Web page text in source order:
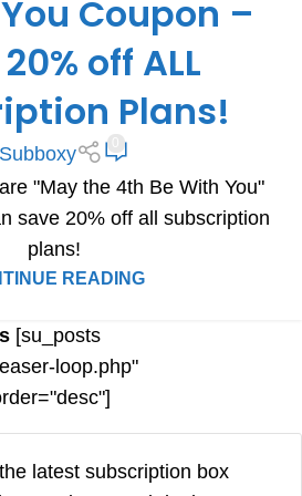
Coupon –
off ALL
Plans!
Subboxy
"May the 4th Be With You"
save 20% off all subscription
plans!
READING
[su_posts
loop.php"
latest subscription box